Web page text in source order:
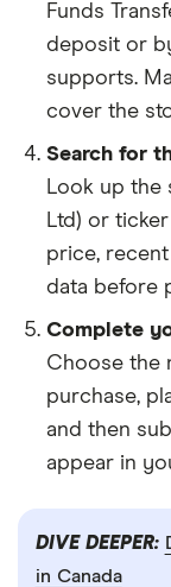
Funds
deposit or
supports.
cover the
Search for
Look up the
Ltd) or
price,
data before
Complete
Choose the
purchase,
and then
appear in
DIVE DEEPER:
in Canada